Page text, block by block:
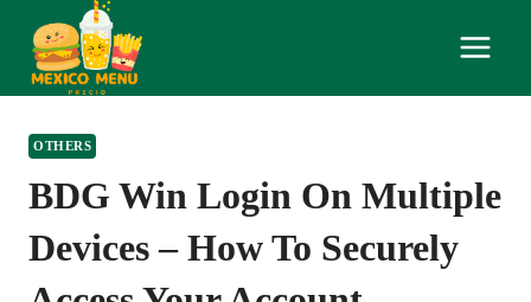
content
OTHERS
BDG Win Login On Multiple
Devices – How To Securely